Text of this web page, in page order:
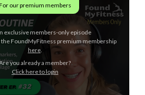
our premium members
exclusive members-only episode
the FoundMyFitness premium membership
here.
you already a member?
Click here to login